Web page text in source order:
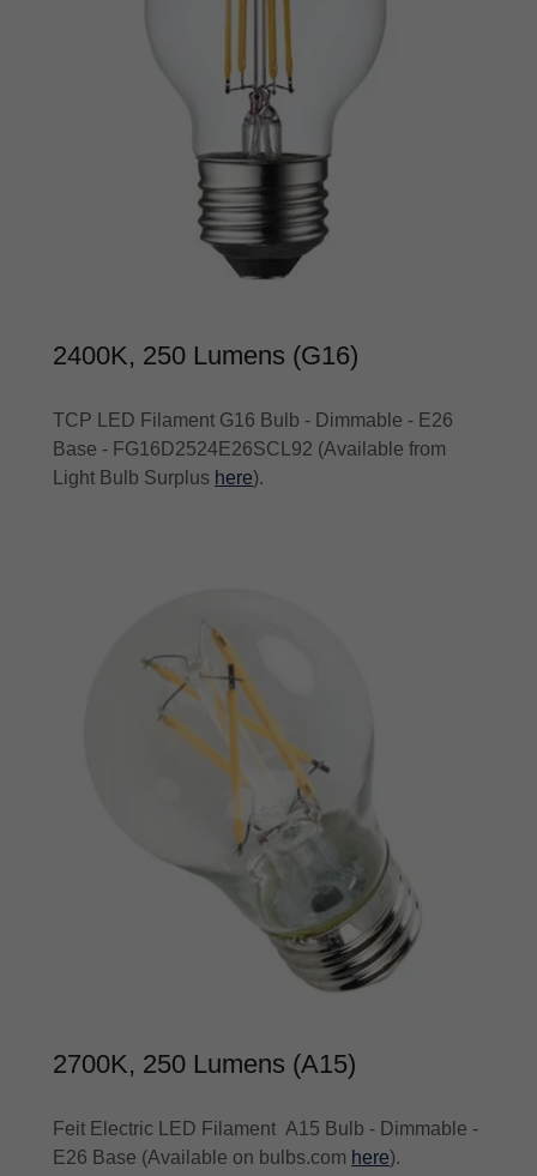
2400K, 250 Lumens (G16)
TCP LED Filament G16 Bulb - Dimmable - E26
Base - FG16D2524E26SCL92 (Available from
Light Bulb Surplus here).
2700K, 250 Lumens (A15)
Feit Electric LED Filament A15 Bulb - Dimmable -
E26 Base (Available on bulbs.com here).